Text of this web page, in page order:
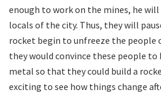
enough to work on the mines, he
locals of the city. Thus, they will
rocket begin to unfreeze the people
they would convince these people
metal so that they could build a
exciting to see how things change